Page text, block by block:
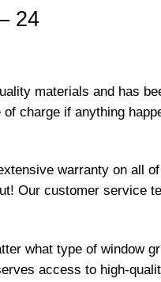
24
materials and has
charge if anything
warranty on all
Our customer service
what type of window
access to high-